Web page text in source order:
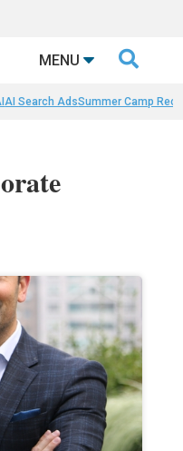
MENU 
AI Search AdsSummer Camp